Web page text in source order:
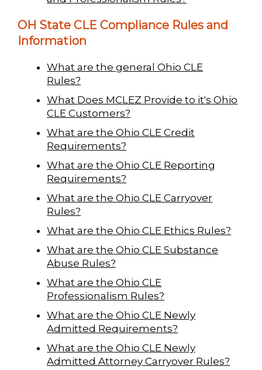
OH State CLE Compliance Rules and
Information
What are the general Ohio CLE
Rules?
What Does MCLEZ Provide to it's Ohio
CLE Customers?
What are the Ohio CLE Credit
Requirements?
What are the Ohio CLE Reporting
Requirements?
What are the Ohio CLE Carryover
Rules?
What are the Ohio CLE Ethics Rules?
What are the Ohio CLE Substance
Abuse Rules?
What are the Ohio CLE
Professionalism Rules?
What are the Ohio CLE Newly
Admitted Requirements?
What are the Ohio CLE Newly
Admitted Attorney Carryover Rules?